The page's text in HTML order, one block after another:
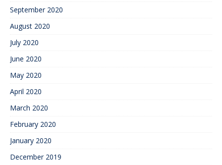
September 2020
August 2020
July 2020
June 2020
May 2020
April 2020
March 2020
February 2020
January 2020
December 2019